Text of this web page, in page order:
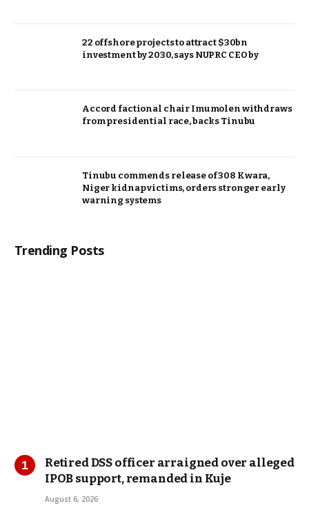
22 offshore projects to attract $30bn
investment by 2030, says NUPRC CEO by
Accord factional chair Imumolen withdraws
from presidential race, backs Tinubu
Tinubu commends release of 308 Kwara,
Niger kidnap victims, orders stronger early
warning systems
Trending Posts
Retired DSS officer arraigned over alleged
IPOB support, remanded in Kuje
August 6, 2026